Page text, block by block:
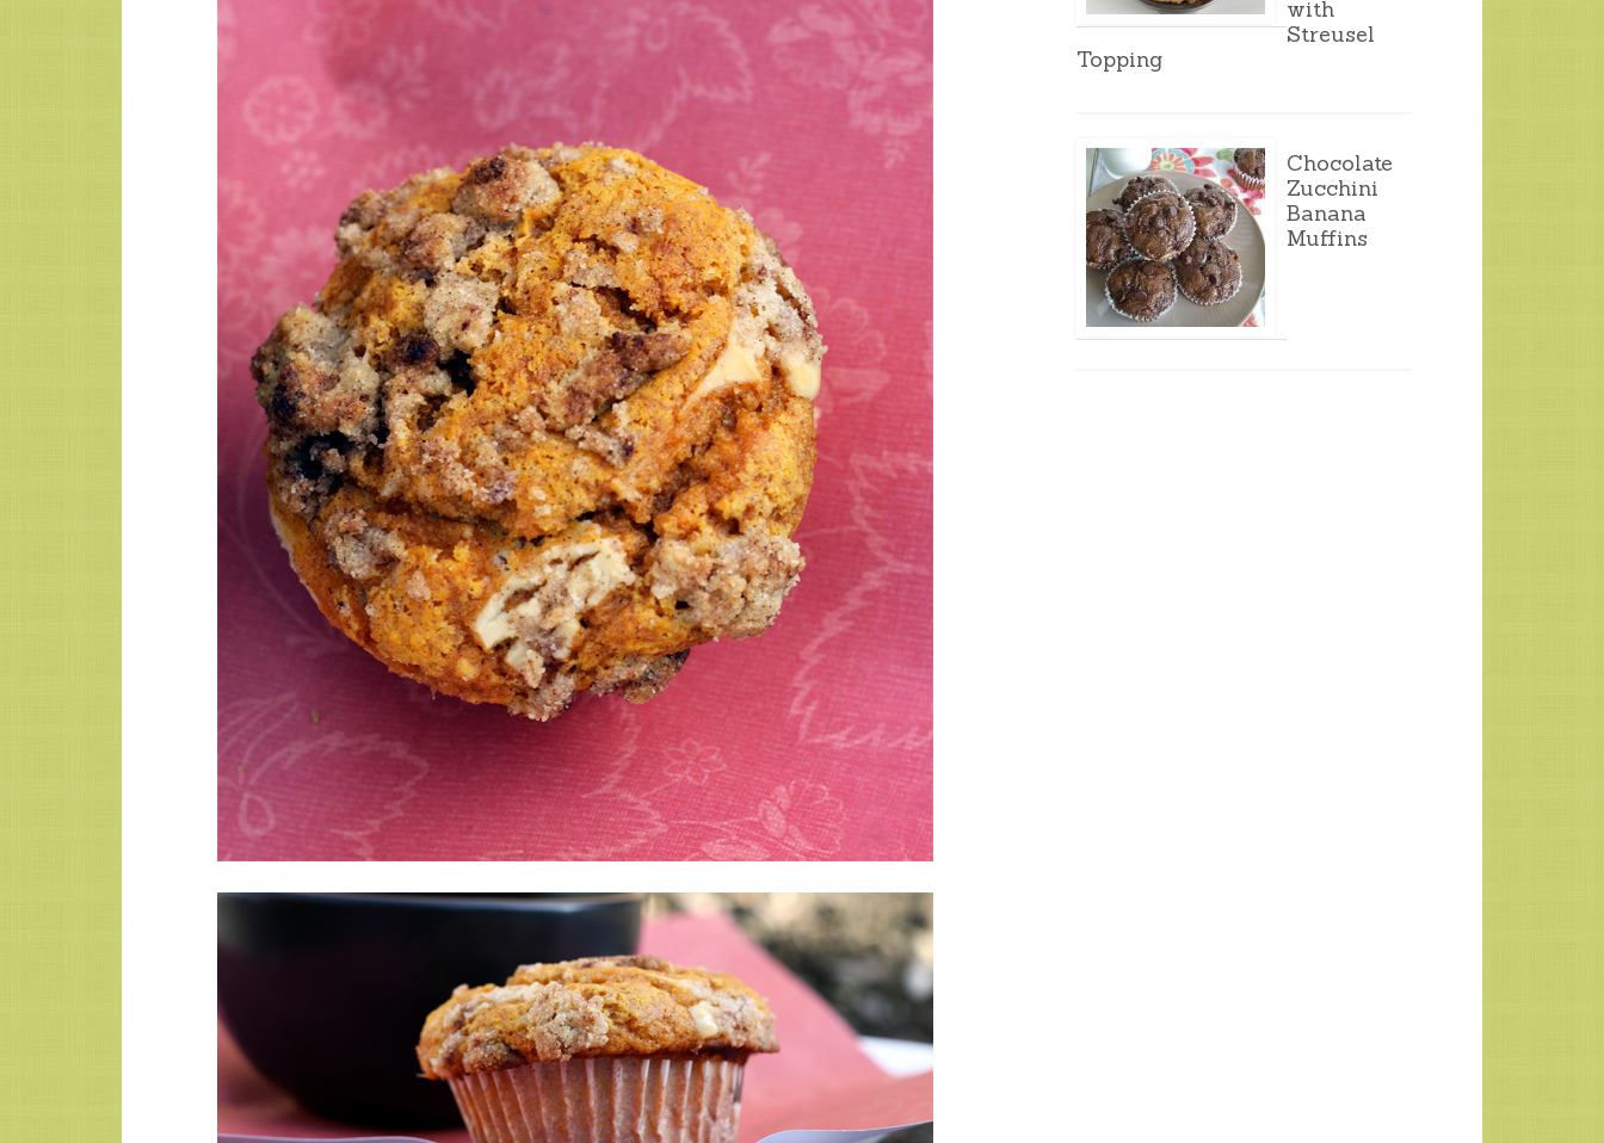
with
Streusel
Topping
Chocolate
Zucchini
Banana
Muffins